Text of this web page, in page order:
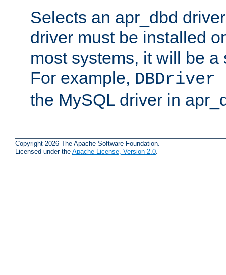
Selects an apr_dbd
driver must be installed
most systems, it will be
For example, DBDriver
the MySQL driver in
Copyright 2026 The Apache Software Foundation.
Licensed under the Apache License, Version 2.0.